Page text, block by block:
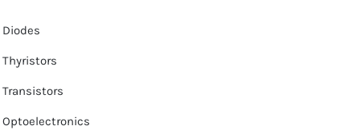
Diodes
Thyristors
Transistors
Optoelectronics